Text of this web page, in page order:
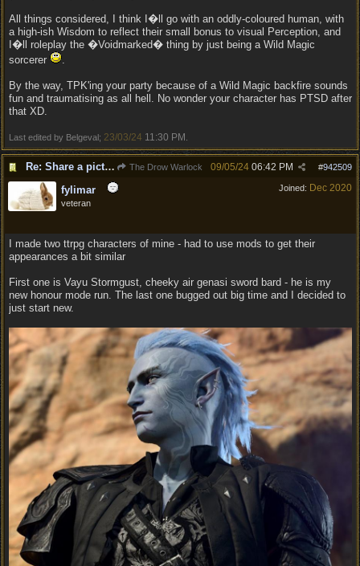
All things considered, I think I�ll go with an oddly-coloured human, with
a high-ish Wisdom to reflect their small bonus to visual Perception, and
I�ll roleplay the �Voidmarked� thing by just being a Wild Magic
sorcerer
.
By the way, TPK'ing your party because of a Wild Magic backfire sounds
fun and traumatising as all hell. No wonder your character has PTSD after
that XD.
Last edited by Belgeval; 23/03/24 11:30 PM
Re: Share a picture of your character! The Drow Warlock #942509
09/05/24 06:42 PM
Joined: Dec 2020
fylimar
veteran
I made two ttrpg characters of mine - had to use mods to get their
appearances a bit similar
First one is Vayu Stormgust, cheeky air genasi sword bard - he is my
new honour mode run. The last one bugged out big time and I decided to
just start new.